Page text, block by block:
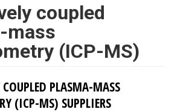
coupled
mass
(ICP-MS)
PLASMA-MASS
(ICP-MS) SUPPLIERS